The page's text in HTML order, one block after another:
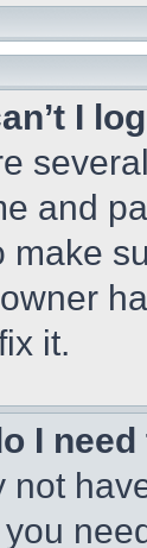
I
and
make
it.
I
not